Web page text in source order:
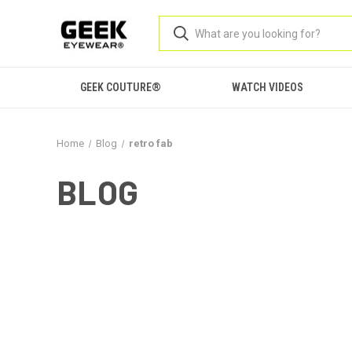
GEEK COUTURE® WATCH VIDEOS
Home Blog retro fab
BLOG